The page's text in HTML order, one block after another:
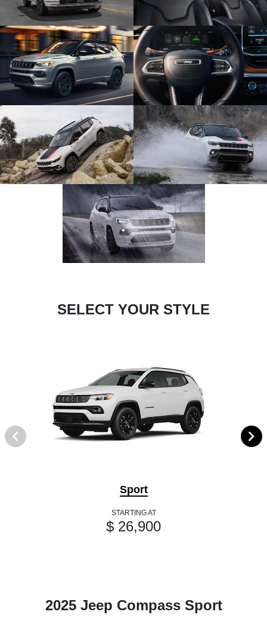
SELECT YOUR STYLE
Sport
STARTING AT
$ 26,900
2025 Jeep Compass Sport